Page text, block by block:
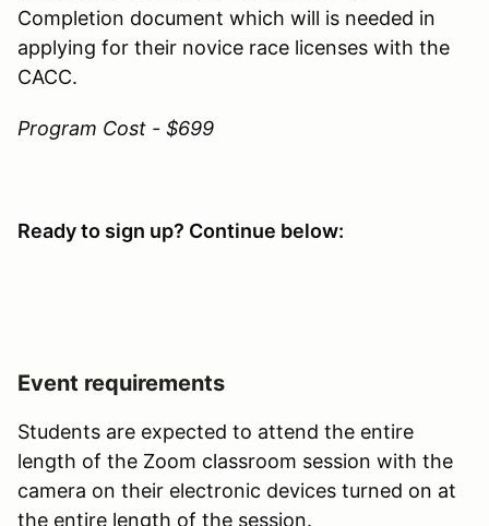
Completion document which will is needed in
applying for their novice race licenses with the
CACC.
Program Cost - $699
Ready to sign up? Continue below:
Event requirements
Students are expected to attend the entire
length of the Zoom classroom session with the
camera on their electronic devices turned on at
the entire length of the session.